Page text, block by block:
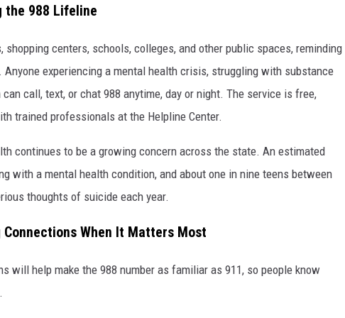
the 988 Lifeline
centers, schools, colleges, and other public spaces, reminding
experiencing a mental health crisis, struggling with substance
call, text, or chat 988 anytime, day or night. The service is free,
trained professionals at the Helpline Center.
continues to be a growing concern across the state. An estimated
with a mental health condition, and about one in nine teens between
thoughts of suicide each year.
When It Matters Most
will help make the 988 number as familiar as 911, so people know